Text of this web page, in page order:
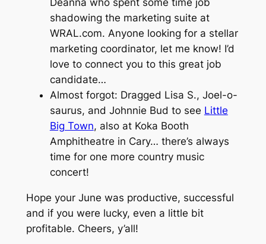
shadowing the marketing suite at
WRAL.com. Anyone looking for a stellar
marketing coordinator, let me know! I’d
love to connect you to this great job
candidate…
Almost forgot: Dragged Lisa S., Joel-o-
saurus, and Johnnie Bud to see Little
Big Town, also at Koka Booth
Amphitheatre in Cary… there’s always
time for one more country music
concert!
Hope your June was productive, successful
and if you were lucky, even a little bit
profitable. Cheers, y’all!